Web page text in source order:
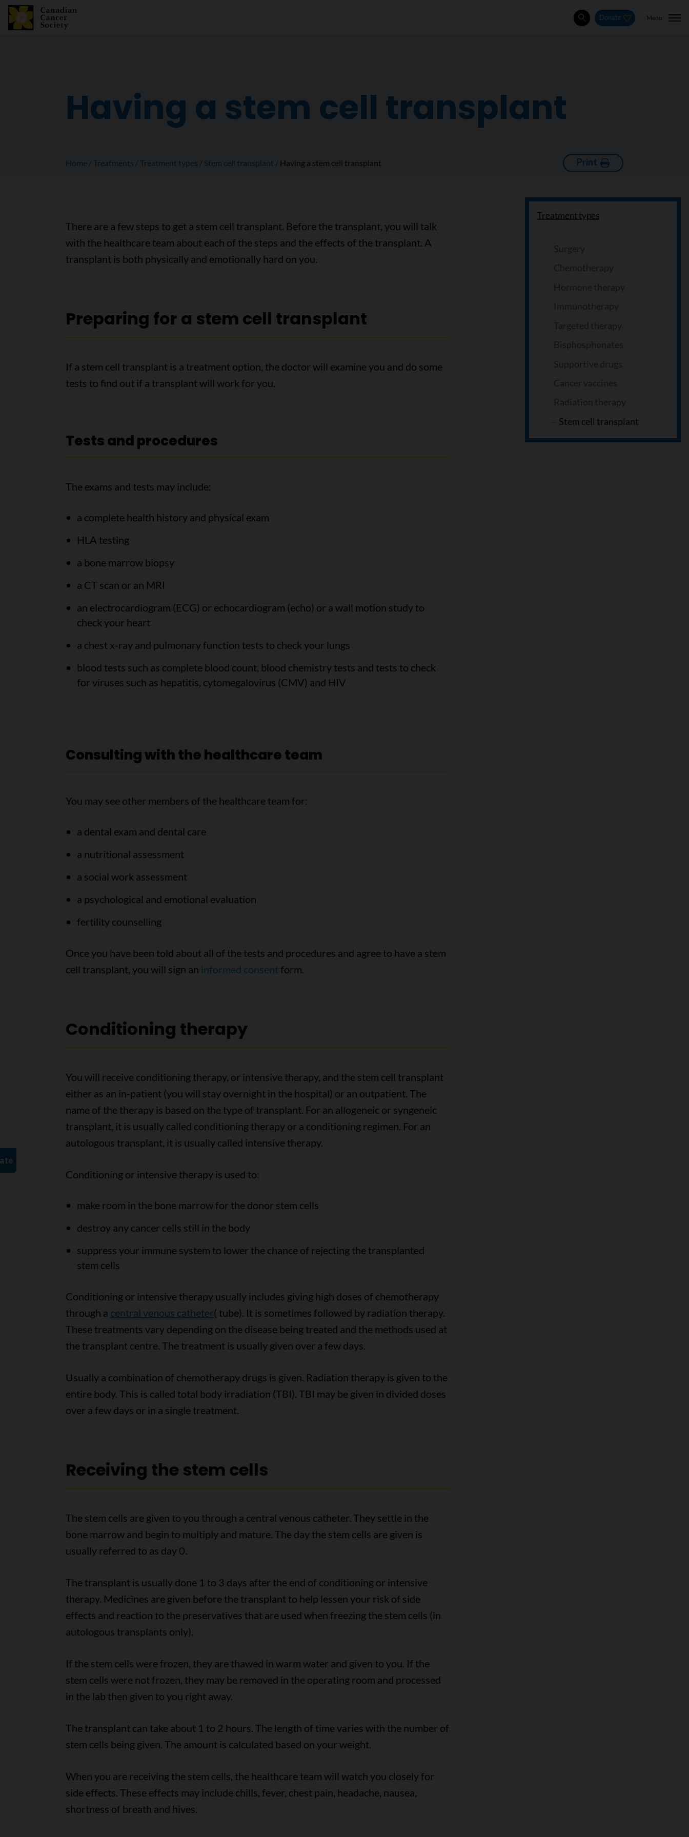
SearchDonate Menu
Having a stem cell transplant
Home Treatments Treatment types Stem cell transplant Having a stem cell transplant Print
Treatment types
Stem cell transplant
There are a few steps to get a stem cell transplant. Before the transplant, you will talk
with the healthcare team about each of the steps and the effects of the transplant. A
transplant is both physically and emotionally hard on you.
Preparing for a stem cell transplant
If a stem cell transplant is a treatment option, the doctor will examine you and do some
tests to find out if a transplant will work for you.
Tests and procedures
The exams and tests may include:
a complete health history and physical exam
HLA testing
a bone marrow biopsy
a CT scan or an MRI
an electrocardiogram (ECG) or echocardiogram (echo) or a wall motion study to
check your heart
a chest x-ray and pulmonary function tests to check your lungs
blood tests such as complete blood count, blood chemistry tests and tests to check
for viruses such as hepatitis, cytomegalovirus (CMV) and HIV
Consulting with the healthcare team
You may see other members of the healthcare team for:
a dental exam and dental care
a nutritional assessment
a social work assessment
a psychological and emotional evaluation
fertility counselling
Once you have been told about all of the tests and procedures and agree to have a stem
cell transplant, you will sign an informed consentform.
Conditioning therapy
You will receive conditioning therapy, or intensive therapy, and the stem cell transplant
either as an in-patient (you will stay overnight in the hospital) or an outpatient. The
name of the therapy is based on the type of transplant. For an allogeneic or syngeneic
transplant, it is usually called conditioning therapy or a conditioning regimen. For an
autologous transplant, it is usually called intensive therapy.
Conditioning or intensive therapy is used to:
make room in the bone marrow for the donor stem cells
destroy any cancer cells still in the body
suppress your immune system to lower the chance of rejecting the transplanted
stem cells
Conditioning or intensive therapy usually includes giving high doses of chemotherapy
through a central venous catheter( tube). It is sometimes followed by radiation therapy.
These treatments vary depending on the disease being treated and the methods used at
the transplant centre. The treatment is usually given over a few days.
Usually a combination of chemotherapy drugs is given. Radiation therapy is given to the
entire body. This is called total body irradiation (TBI). TBI may be given in divided doses
over a few days or in a single treatment.
Receiving the stem cells
The stem cells are given to you through a central venous catheter. They settle in the
bone marrow and begin to multiply and mature. The day the stem cells are given is
usually referred to as day 0.
The transplant is usually done 1 to 3 days after the end of conditioning or intensive
therapy. Medicines are given before the transplant to help lessen your risk of side
effects and reaction to the preservatives that are used when freezing the stem cells (in
autologous transplants only).
If the stem cells were frozen, they are thawed in warm water and given to you. If the
stem cells were not frozen, they may be removed in the operating room and processed
in the lab then given to you right away.
The transplant can take about 1 to 2 hours. The length of time varies with the number of
stem cells being given. The amount is calculated based on your weight.
When you are receiving the stem cells, the healthcare team will watch you closely for
side effects. These effects may include chills, fever, chest pain, headache, nausea,
shortness of breath and hives.